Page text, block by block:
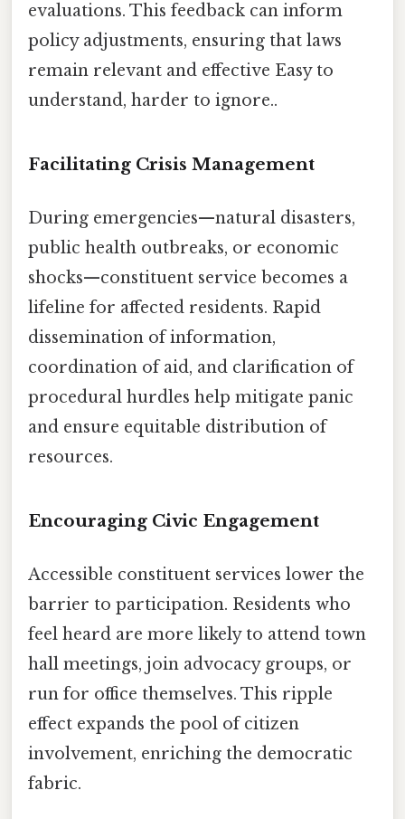
evaluations. This feedback can inform
policy adjustments, ensuring that laws
remain relevant and effective Easy to
understand, harder to ignore..
Facilitating Crisis Management
During emergencies—natural disasters,
public health outbreaks, or economic
shocks—constituent service becomes a
lifeline for affected residents. Rapid
dissemination of information,
coordination of aid, and clarification of
procedural hurdles help mitigate panic
and ensure equitable distribution of
resources.
Encouraging Civic Engagement
Accessible constituent services lower the
barrier to participation. Residents who
feel heard are more likely to attend town
hall meetings, join advocacy groups, or
run for office themselves. This ripple
effect expands the pool of citizen
involvement, enriching the democratic
fabric.